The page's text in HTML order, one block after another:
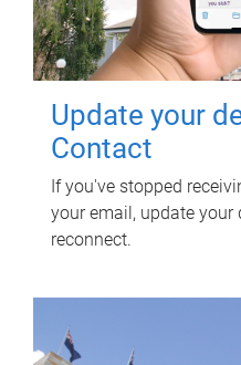
Update your
Contact
If you've stopped
your email, update your
reconnect.